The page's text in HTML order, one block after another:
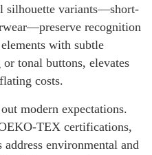
silhouette variants—short-
recognition
with subtle
tonal buttons, elevates
costs.
modern expectations.
TEX certifications,
environmental and